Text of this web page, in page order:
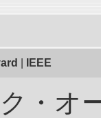
IEEE
・オ